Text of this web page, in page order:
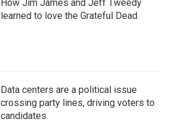
How Jim James and Jeff Tweedy
learned to love the Grateful Dead
Data centers are a political issue
crossing party lines, driving voters to
candidates